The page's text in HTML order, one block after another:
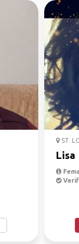
ST.
Lisa